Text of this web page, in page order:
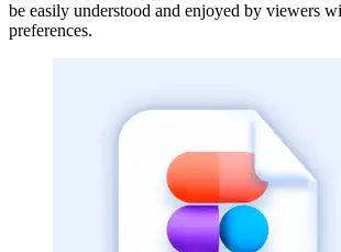
be easily understood and enjoyed by viewers
preferences.